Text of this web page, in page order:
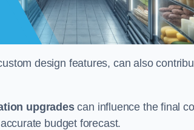
design features, can also
upgradescan influence the final
budget forecast.